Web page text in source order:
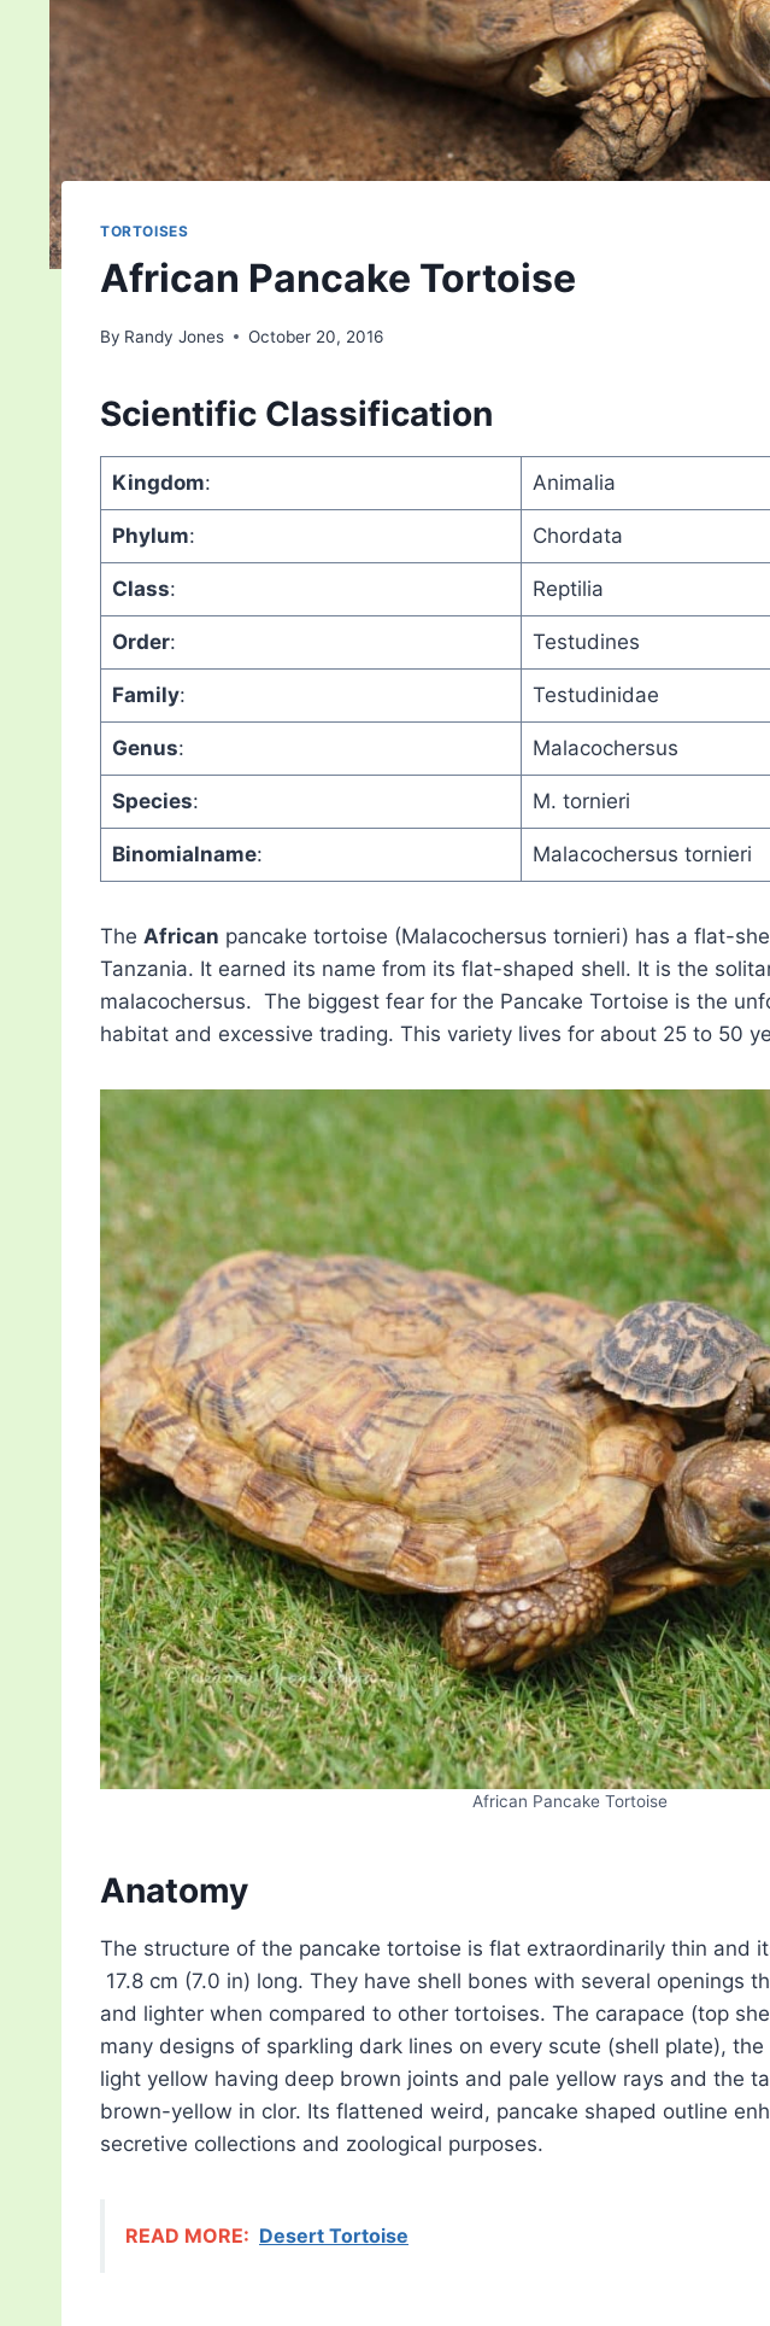
TORTOISES
African Pancake Tortoise
By Randy Jones October 20, 2016
Scientific Classification
Kingdom: Animalia
Phylum: Chordata
Class: Reptilia
Order: Testudines
Family: Testudinidae
Genus: Malacochersus
Species: M. tornieri
Binomialname: Malacochersus tornieri
The African pancake tortoise (Malacochersus tornieri) has a flat-
Tanzania. It earned its name from its flat-shaped shell. It is the
malacochersus. The biggest fear for the Pancake Tortoise is the
habitat and excessive trading. This variety lives for about 25 to 50
African Pancake Tortoise
Anatomy
The structure of the pancake tortoise is flat extraordinarily thin and
17.8 cm (7.0 in) long. They have shell bones with several openings
and lighter when compared to other tortoises. The carapace (top
many designs of sparkling dark lines on every scute (shell plate),
light yellow having deep brown joints and pale yellow rays and the
brown-yellow in clor. Its flattened weird, pancake shaped outline
secretive collections and zoological purposes.
READ MORE: Desert Tortoise